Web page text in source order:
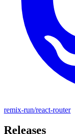
remix-run/react-router
Releases